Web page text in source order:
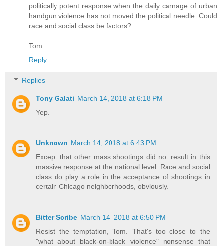
politically potent response when the daily carnage of urban
handgun violence has not moved the political needle. Could
race and social class be factors?
Tom
Reply
Replies
Tony Galati March 14, 2018 at 6:18 PM
Yep.
Unknown March 14, 2018 at 6:43 PM
Except that other mass shootings did not result in this
massive response at the national level. Race and social
class do play a role in the acceptance of shootings in
certain Chicago neighborhoods, obviously.
Bitter Scribe March 14, 2018 at 6:50 PM
Resist the temptation, Tom. That's too close to the
"what about black-on-black violence" nonsense that